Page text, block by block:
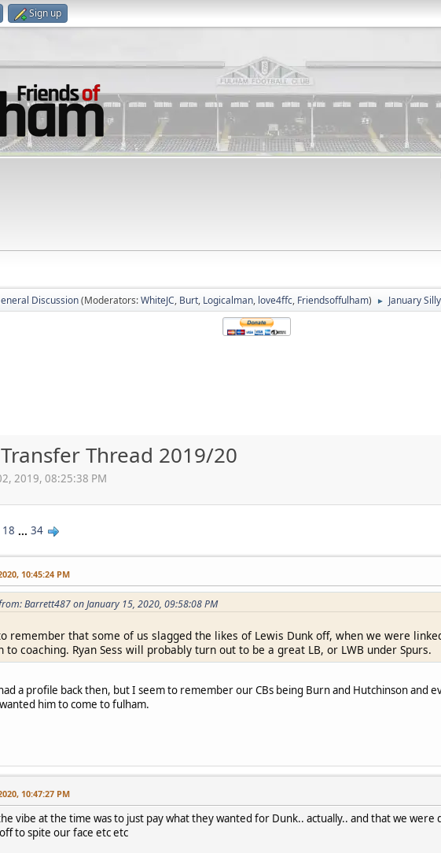
Sign up
Discussion(Moderators:WhiteJC, Burt, Logicalman, love4ffc, Friendsoffulham) ► January
Thread 2019/20
2019, 08:25:38 PM
18 ... 34
10:45:24 PM
Barrett487 on January 15, 2020, 09:58:08 PM
remember that some of us slagged the likes of Lewis Dunk off, when we were
to coaching. Ryan Sess will probably turn out to be a great LB, or LWB under Spurs.
a profile back then, but I seem to remember our CBs being Burn and Hutchinson and
him to come to fulham.
10:47:27 PM
vibe at the time was to just pay what they wanted for Dunk.. actually.. and that we were
to spite our face etc etc